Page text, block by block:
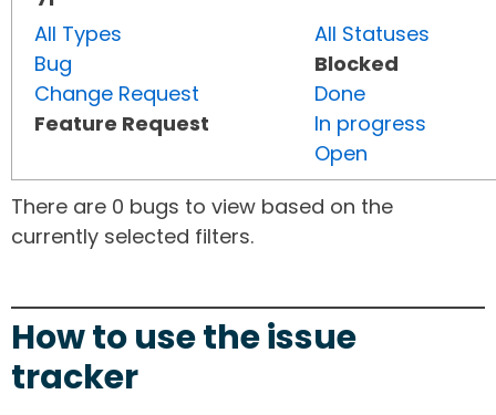
All Types
Bug
Change Request
Feature Request
All Statuses
Blocked
Done
In progress
Open
There are 0 bugs to view based on the
currently selected filters.
How to use the issue
tracker